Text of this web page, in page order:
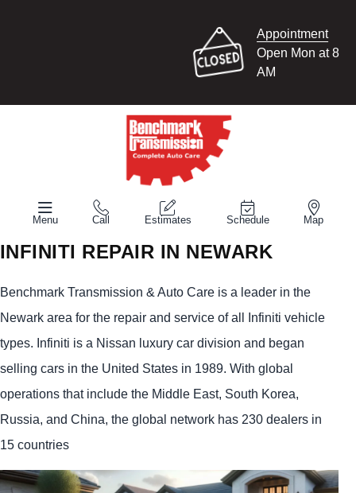
Appointment
Open Mon at 8
AM
Menu Call Estimates Schedule Map
INFINITI REPAIR IN NEWARK
Benchmark Transmission & Auto Care is a leader in the
Newark area for the repair and service of all Infiniti vehicle
types. Infiniti is a Nissan luxury car division and began
selling cars in the United States in 1989. With global
operations that include the Middle East, South Korea,
Russia, and China, the global network has 230 dealers in
15 countries